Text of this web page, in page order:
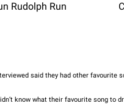
Rudolph Run
said they had other favourite
know what their favourite song to